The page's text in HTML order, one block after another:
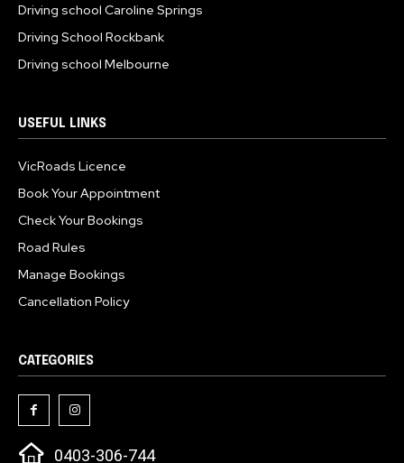
Driving school Caroline Springs
Driving School Rockbank
Driving school Melbourne
USEFUL LINKS
VicRoads Licence
Book Your Appointment
Check Your Bookings
Road Rules
Manage Bookings
Cancellation Policy
CATEGORIES
0403-306-744